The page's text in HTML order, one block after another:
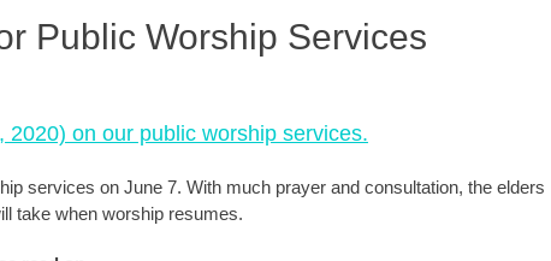
Public Worship Services
on our public worship services.
services on June 7. With much prayer and consultation, the elders
take when worship resumes.